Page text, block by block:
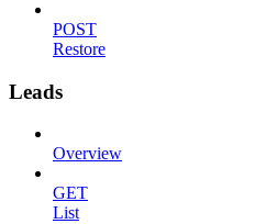
POST
Restore
Leads
Overview
GET
List